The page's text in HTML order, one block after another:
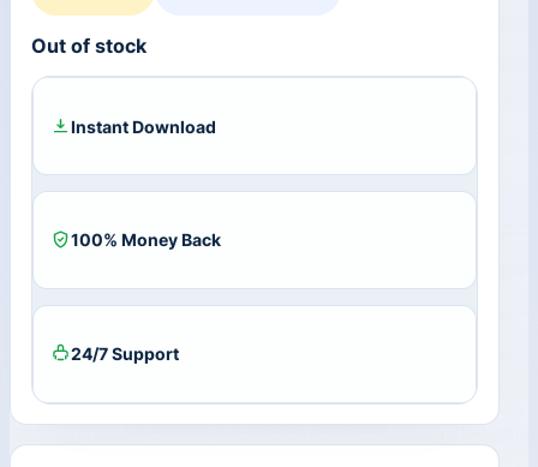
Out of stock
Instant Download
100% Money Back
24/7 Support